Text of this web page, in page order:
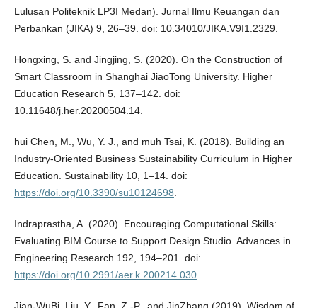
Lulusan Politeknik LP3I Medan). Jurnal Ilmu Keuangan dan
Perbankan (JIKA) 9, 26–39. doi: 10.34010/JIKA.V9I1.2329.
Hongxing, S. and Jingjing, S. (2020). On the Construction of
Smart Classroom in Shanghai JiaoTong University. Higher
Education Research 5, 137–142. doi:
10.11648/j.her.20200504.14.
hui Chen, M., Wu, Y. J., and muh Tsai, K. (2018). Building an
Industry-Oriented Business Sustainability Curriculum in Higher
Education. Sustainability 10, 1–14. doi:
https://doi.org/10.3390/su10124698
Indraprastha, A. (2020). Encouraging Computational Skills:
Evaluating BIM Course to Support Design Studio. Advances in
Engineering Research 192, 194–201. doi:
https://doi.org/10.2991/aer.k.200214.030.
Jian-WuBi, Liu, Y., Fan, Z.-P., and JinZhang (2019). Wisdom of